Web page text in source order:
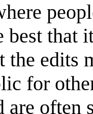
that
the edits
for
often